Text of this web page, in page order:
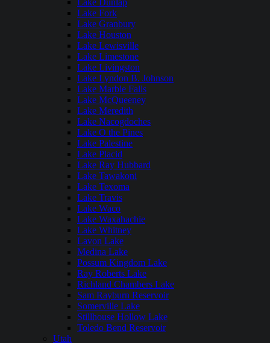
Lake Dunlap
Lake Fork
Lake Granbury
Lake Houston
Lake Lewisville
Lake Limestone
Lake Livingston
Lake Lyndon B. Johnson
Lake Marble Falls
Lake McQueeney
Lake Meredith
Lake Nacogdoches
Lake O the Pines
Lake Palestine
Lake Placid
Lake Ray Hubbard
Lake Tawakoni
Lake Texoma
Lake Travis
Lake Waco
Lake Waxahachie
Lake Whitney
Lavon Lake
Medina Lake
Possum Kingdom Lake
Ray Roberts Lake
Richland Chambers Lake
Sam Rayburn Reservoir
Somerville Lake
Stillhouse Hollow Lake
Toledo Bend Reservoir
Utah